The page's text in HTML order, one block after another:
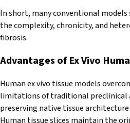
In short, many conventional
the complexity, chronicity, and
fibrosis.
Advantages of Ex Vivo
Human ex vivo tissue models
limitations of traditional preclinical
preserving native tissue
Human tissue slices maintain the